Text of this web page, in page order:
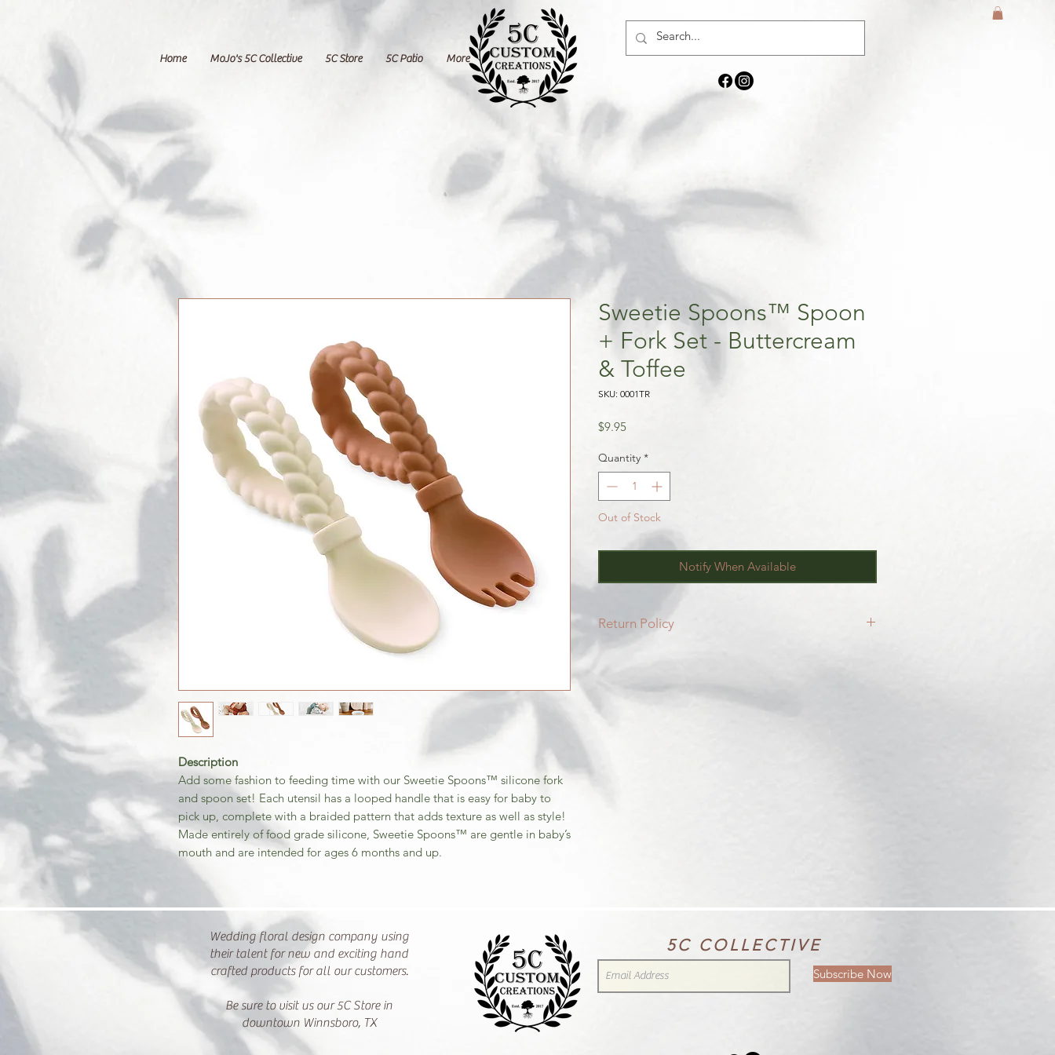
Home MoJo's 5C Collective 5C Store 5C Patio More
Description
Add some fashion to feeding time with our Sweetie Spoons™ silicone fork
and spoon set! Each utensil has a looped handle that is easy for baby to
pick up, complete with a braided pattern that adds texture as well as style!
Made entirely of food grade silicone, Sweetie Spoons™ are gentle in baby’s
mouth and are intended for ages 6 months and up.
Sweetie Spoons™ Spoon
+ Fork Set - Buttercream
& Toffee
SKU: 0001TR
$9.95Price
Quantity *
Out of Stock
Notify When Available
Return Policy
Wedding floral design company using
their talent for new and exciting hand
crafted products for all our customers.
Be sure to visit us our 5C Store in
downtown Winnsboro, TX
5C COLLECTIVE
Subscribe Now